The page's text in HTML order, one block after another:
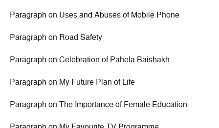
Paragraph on Uses and Abuses of Mobile Phone
Paragraph on Road Safety
Paragraph on Celebration of Pahela Baishakh
Paragraph on My Future Plan of Life
Paragraph on The Importance of Female Education